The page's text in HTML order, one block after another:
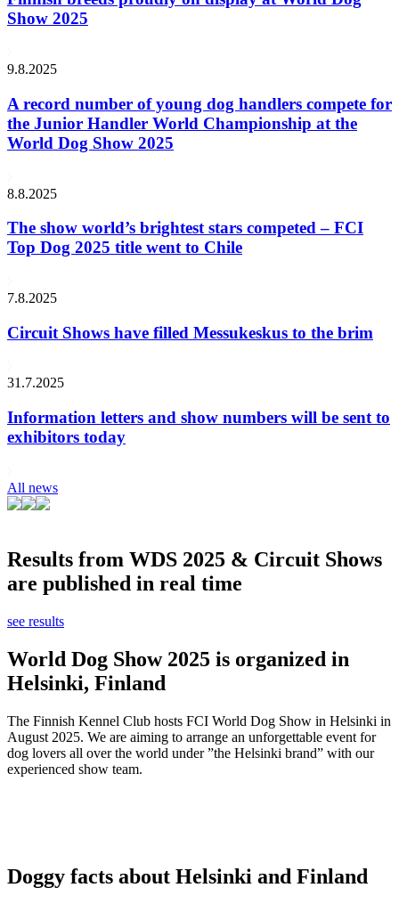
Show 2025
9.8.2025
A record number of young dog handlers compete for
the Junior Handler World Championship at the
World Dog Show 2025
8.8.2025
The show world’s brightest stars competed – FCI
Top Dog 2025 title went to Chile
7.8.2025
Circuit Shows have filled Messukeskus to the brim
31.7.2025
Information letters and show numbers will be sent to
exhibitors today
All news
Results from WDS 2025 & Circuit Shows
are published in real time
see results
World Dog Show 2025 is organized in
Helsinki, Finland
The Finnish Kennel Club hosts FCI World Dog Show in Helsinki in
August 2025. We are aiming to arrange an unforgettable event for
dog lovers all over the world under ”the Helsinki brand” with our
experienced show team.
Doggy facts about Helsinki and Finland